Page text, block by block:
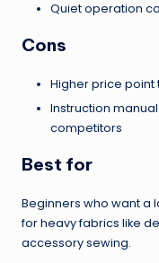
Quiet operation
Cons
Higher price
Instruction
competitors
Best for
Beginners who want a
for heavy fabrics like
accessory sewing.